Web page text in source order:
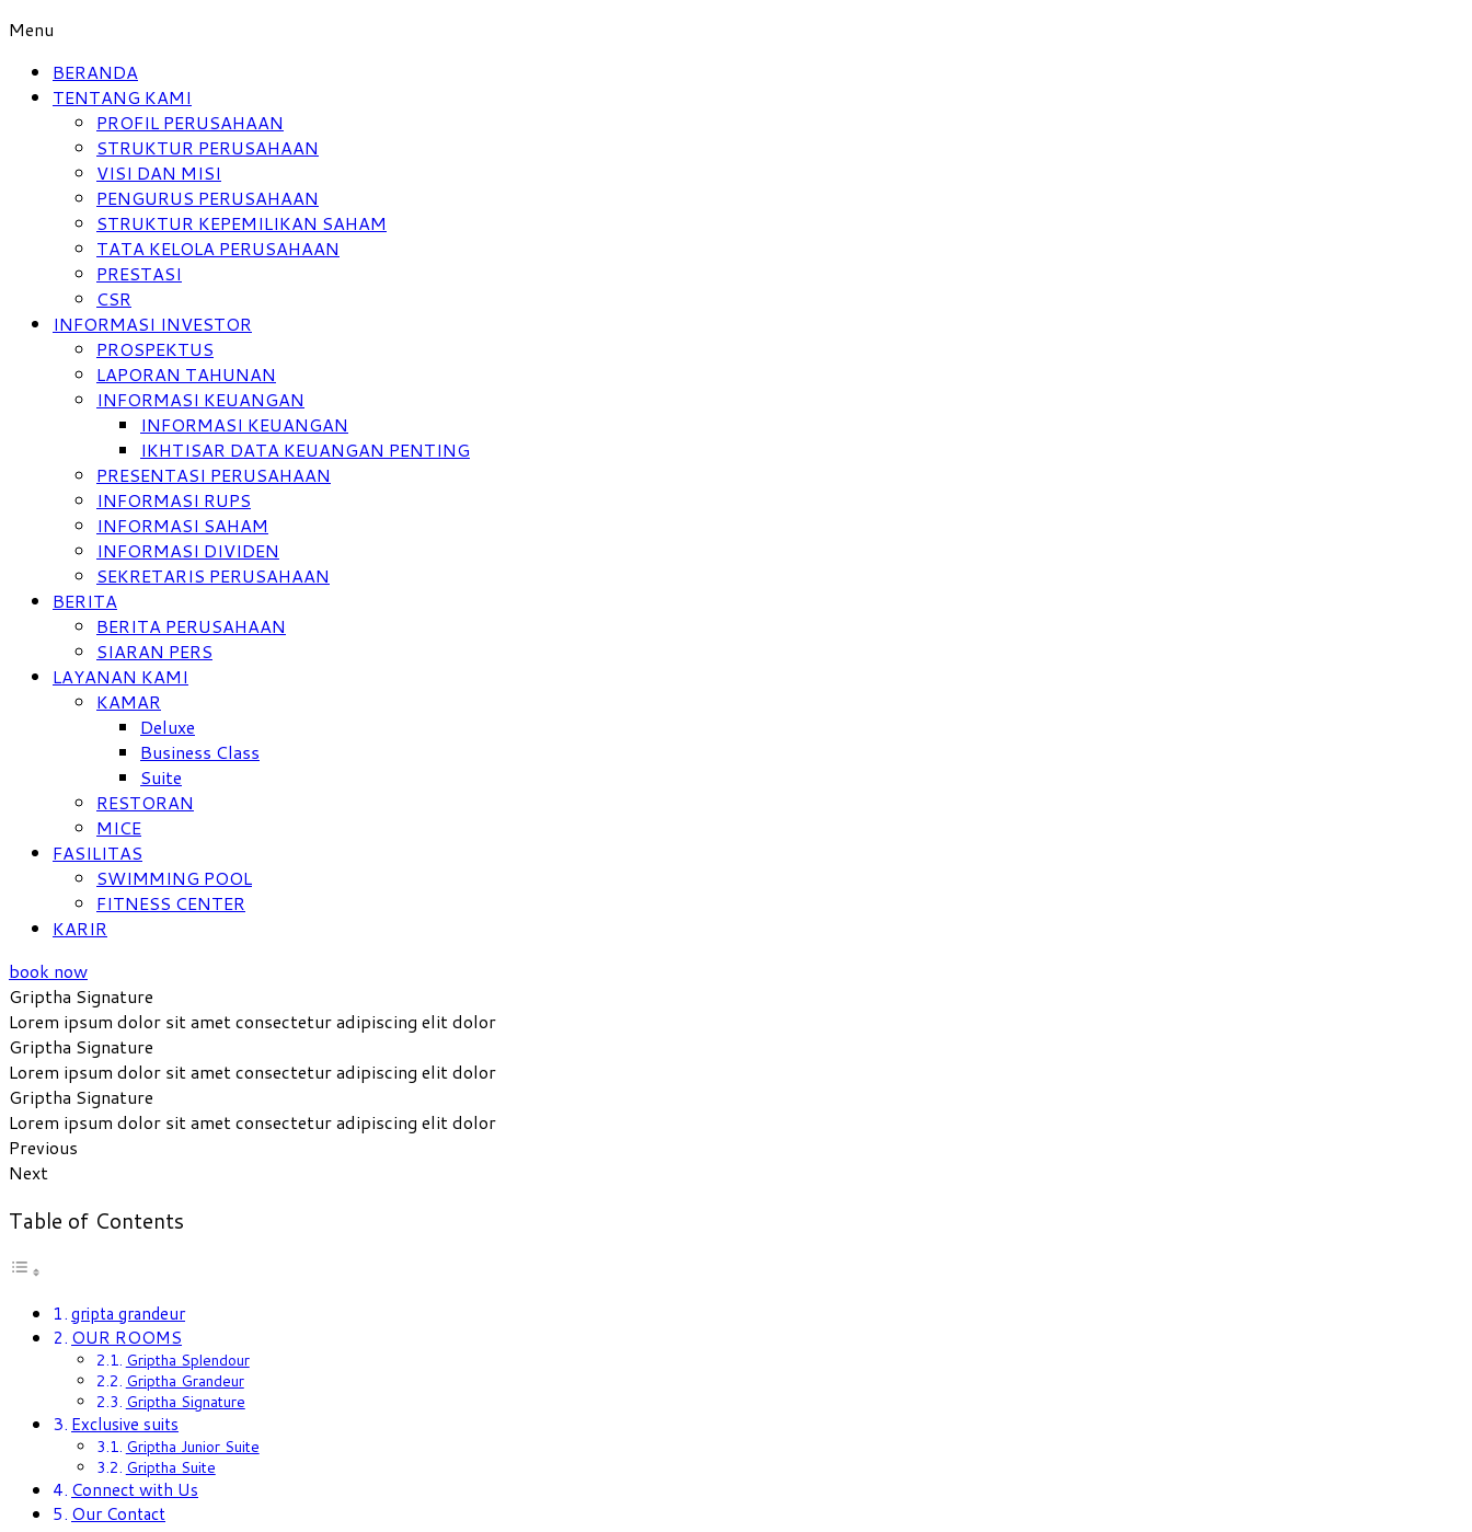
Menu
BERANDA
TENTANG KAMI
PROFIL PERUSAHAAN
STRUKTUR PERUSAHAAN
VISI DAN MISI
PENGURUS PERUSAHAAN
STRUKTUR KEPEMILIKAN SAHAM
TATA KELOLA PERUSAHAAN
PRESTASI
CSR
INFORMASI INVESTOR
PROSPEKTUS
LAPORAN TAHUNAN
INFORMASI KEUANGAN
INFORMASI KEUANGAN
IKHTISAR DATA KEUANGAN PENTING
PRESENTASI PERUSAHAAN
INFORMASI RUPS
INFORMASI SAHAM
INFORMASI DIVIDEN
SEKRETARIS PERUSAHAAN
BERITA
BERITA PERUSAHAAN
SIARAN PERS
LAYANAN KAMI
KAMAR
Deluxe
Business Class
Suite
RESTORAN
MICE
FASILITAS
SWIMMING POOL
FITNESS CENTER
KARIR
book now
Griptha Signature
Lorem ipsum dolor sit amet consectetur adipiscing elit dolor
Griptha Signature
Lorem ipsum dolor sit amet consectetur adipiscing elit dolor
Griptha Signature
Lorem ipsum dolor sit amet consectetur adipiscing elit dolor
Previous
Next
Table of Contents
gripta grandeur
OUR ROOMS
Griptha Splendour
Griptha Grandeur
Griptha Signature
Exclusive suits
Griptha Junior Suite
Griptha Suite
Connect with Us
Our Contact